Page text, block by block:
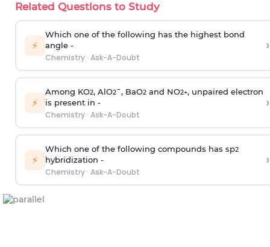
Related Questions to Study
⚡
Which one of the following has the highest bond
angle -
Chemistry· Ask-A-Doubt
›
⚡
Among KO2, AlO2¯, BaO2and NO2+, unpaired electron
is present in -
Chemistry· Ask-A-Doubt
›
⚡
Which one of the following compounds has sp2
hybridization -
Chemistry· Ask-A-Doubt
›